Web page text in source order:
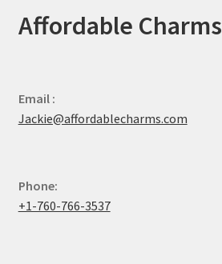
Affordable Charms
Email :
Jackie@affordablecharms.com
Phone:
+1-760-766-3537